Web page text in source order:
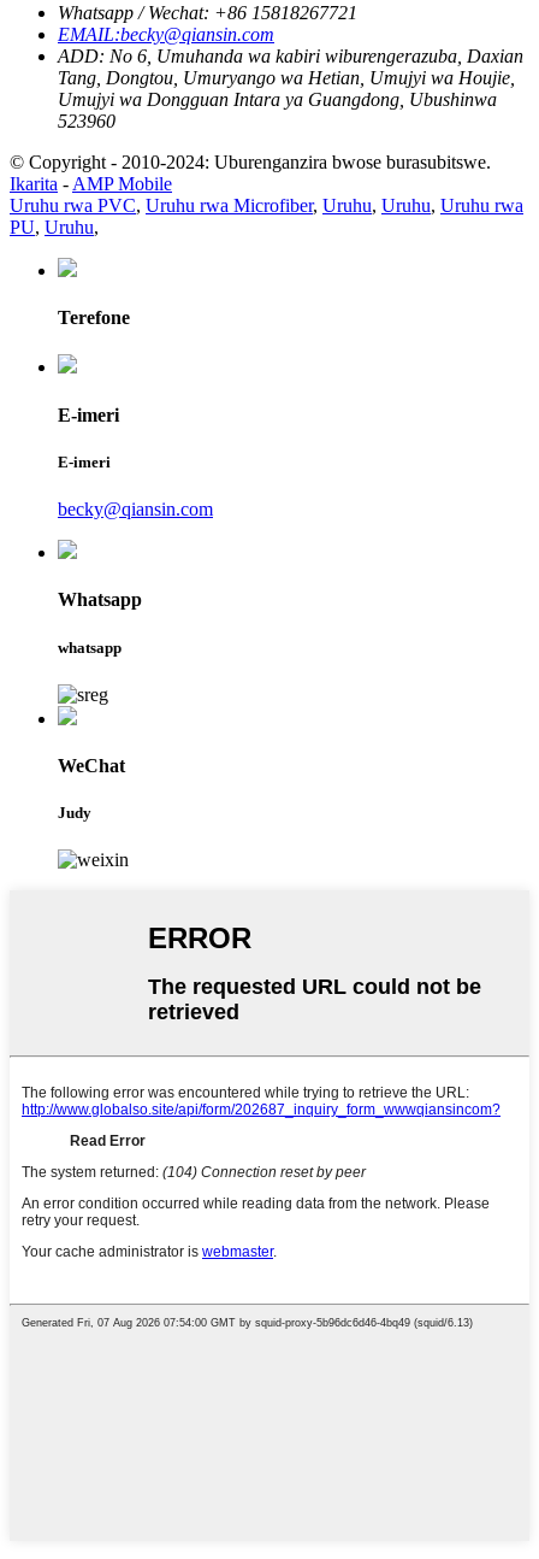
Whatsapp / Wechat: +86 15818267721
EMAIL:becky@qiansin.com
ADD: No 6, Umuhanda wa kabiri wiburengerazuba, Daxian
Tang, Dongtou, Umuryango wa Hetian, Umujyi wa Houjie,
Umujyi wa Dongguan Intara ya Guangdong, Ubushinwa
523960
© Copyright - 2010-2024: Uburenganzira bwose burasubitswe.
Ikarita - AMP Mobile
Uruhu rwa PVC, Uruhu rwa Microfiber, Uruhu, Uruhu, Uruhu rwa
PU, Uruhu,
Terefone
E-imeri
E-imeri
becky@qiansin.com
Whatsapp
whatsapp
WeChat
Judy